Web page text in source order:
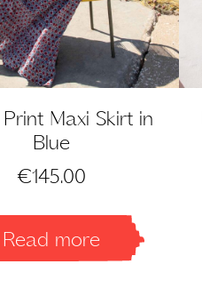
Maxi Skirt in
Blue
€145.00
Read more